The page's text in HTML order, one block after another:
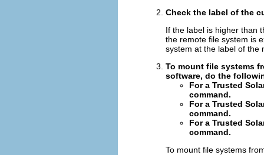
Check the label of the
If the label is higher than
the remote file system is
system at the label of the
To mount file systems
software, do the
For a Trusted
command.
For a Trusted
command.
For a Trusted
command.
To mount file systems